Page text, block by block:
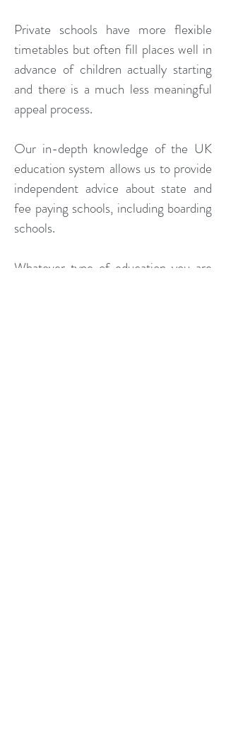
Private schools have more flexible
timetables but often fill places well in
advance of children actually starting
and there is a much less meaningful
appeal process.
Our in-depth knowledge of the UK
education system allows us to provide
independent advice about state and
fee paying schools, including boarding
schools.
Whatever type of education you are